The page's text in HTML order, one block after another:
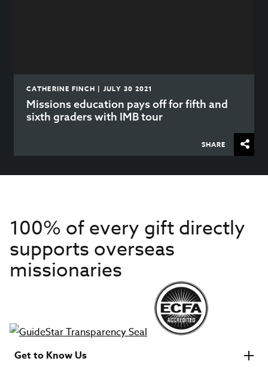
CATHERINE FINCH | JULY 30 2021
Missions education pays off for fifth and
sixth graders with IMB tour
SHARE
100% of every gift directly
supports overseas
missionaries
Get to Know Us